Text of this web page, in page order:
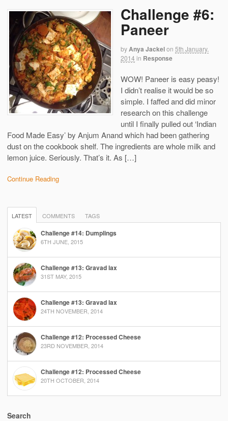
Challenge #6:
Paneer
byAnya Jackelon 5th January,
2014 in Response
WOW! Paneer is easy peasy!
I didn’t realise it would be so
simple. I faffed and did minor
research on this challenge
until I finally pulled out ‘Indian
Food Made Easy’ by Anjum Anand which had been gathering
dust on the cookbook shelf. The ingredients are whole milk and
lemon juice. Seriously. That’s it. As […]
Continue Reading
LATEST COMMENTS TAGS
Challenge #14: Dumplings
6TH JUNE, 2015
Challenge #13: Gravad lax
31ST MAY, 2015
Challenge #13: Gravad lax
24TH NOVEMBER, 2014
Challenge #12: Processed Cheese
23RD NOVEMBER, 2014
Challenge #12: Processed Cheese
20TH OCTOBER, 2014
Search